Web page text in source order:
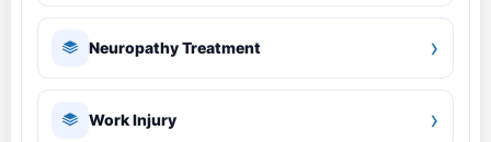
Neuropathy Treatment ›
Work Injury ›